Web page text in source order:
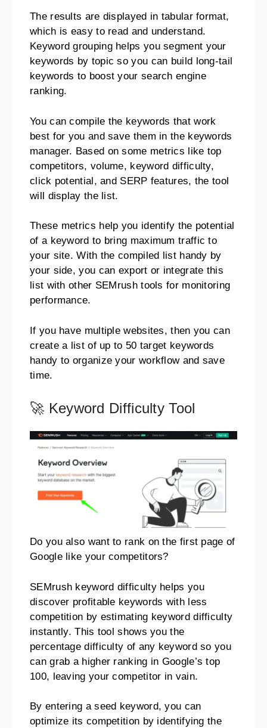
The results are displayed in tabular format,
which is easy to read and understand.
Keyword grouping helps you segment your
keywords by topic so you can build long-tail
keywords to boost your search engine
ranking.
You can compile the keywords that work
best for you and save them in the keywords
manager. Based on some metrics like top
competitors, volume, keyword difficulty,
click potential, and SERP features, the tool
will display the list.
These metrics help you identify the potential
of a keyword to bring maximum traffic to
your site. With the compiled list handy by
your side, you can export or integrate this
list with other SEMrush tools for monitoring
performance.
If you have multiple websites, then you can
create a list of up to 50 target keywords
handy to organize your workflow and save
time.
🚀 Keyword Difficulty Tool
Do you also want to rank on the first page of
Google like your competitors?
SEMrush keyword difficulty helps you
discover profitable keywords with less
competition by estimating keyword difficulty
instantly. This tool shows you the
percentage difficulty of any keyword so you
can grab a higher ranking in Google’s top
100, leaving your competitor in vain.
By entering a seed keyword, you can
optimize its competition by identifying the